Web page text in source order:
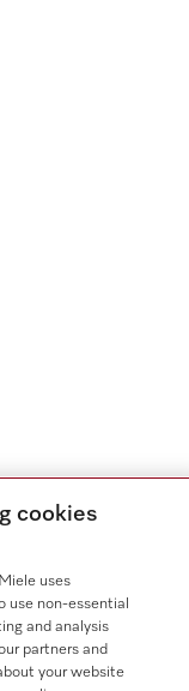
cookies
uses
use non-essential
and analysis
partners and
your website